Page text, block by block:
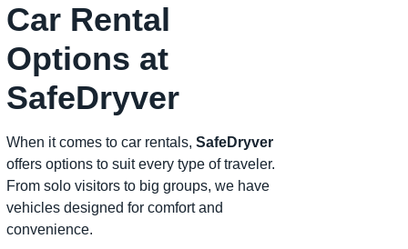
Car Rental
Options at
SafeDryver
When it comes to car rentals, SafeDryver
offers options to suit every type of traveler.
From solo visitors to big groups, we have
vehicles designed for comfort and
convenience.